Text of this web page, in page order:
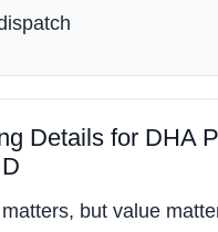
Details for DHA
but value